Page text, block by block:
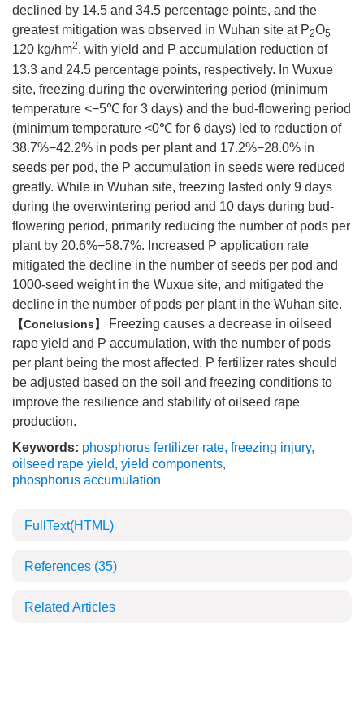
declined by 14.5 and 34.5 percentage points, and the
greatest mitigation was observed in Wuhan site at P2O5
120 kg/hm2, with yield and P accumulation reduction of
13.3 and 24.5 percentage points, respectively. In Wuxue
site, freezing during the overwintering period (minimum
temperature <−5℃ for 3 days) and the bud-flowering period
(minimum temperature <0℃ for 6 days) led to reduction of
38.7%−42.2% in pods per plant and 17.2%−28.0% in
seeds per pod, the P accumulation in seeds were reduced
greatly. While in Wuhan site, freezing lasted only 9 days
during the overwintering period and 10 days during bud-
flowering period, primarily reducing the number of pods per
plant by 20.6%−58.7%. Increased P application rate
mitigated the decline in the number of seeds per pod and
1000-seed weight in the Wuxue site, and mitigated the
decline in the number of pods per plant in the Wuhan site.
Conclusions
Freezing causes a decrease in oilseed
rape yield and P accumulation, with the number of pods
per plant being the most affected. P fertilizer rates should
be adjusted based on the soil and freezing conditions to
improve the resilience and stability of oilseed rape
production.
Keywords: phosphorus fertilizer rate, freezing injury,
oilseed rape yield, yield components,
phosphorus accumulation
FullText(HTML)
References (35)
Related Articles